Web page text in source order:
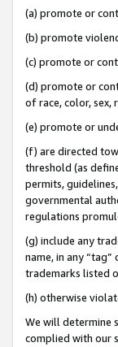
(a) promote or
(b) promote
(c) promote or
(d) promote or
of race, color, sex,
(e) promote or
(f) are directed
threshold (as
permits,
governmental
regulations
(g) include any
name, in any
trademarks listed
(h) otherwise
We will determine
complied with our